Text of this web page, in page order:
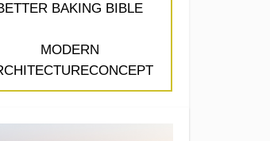
BAKING BIBLE
MODERN